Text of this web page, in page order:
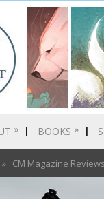
» BOOKS »
» CM Magazine